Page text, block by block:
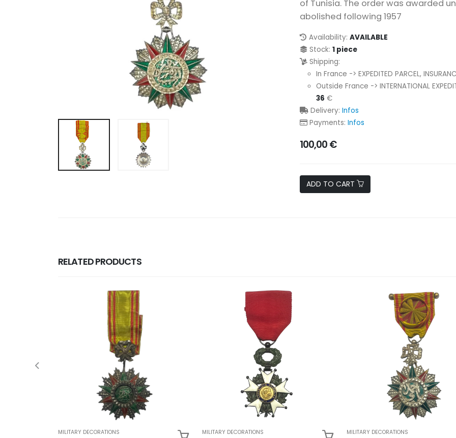
of Tunisia. The order was awarded
abolished following 1957
Availability: AVAILABLE
Stock: 1 piece
Shipping:
In France -> EXPEDITED PARCEL,
Outside France -> INTERNATIONAL
36 €
Delivery: Infos
Payments: Infos
100,00 €
ADD TO CART
RELATED PRODUCTS
MILITARY DECORATIONS MILITARY DECORATIONS MILITARY DECORATIONS